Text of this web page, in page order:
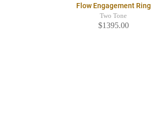
Flow Engagement Ring
Two Tone
$1395.00